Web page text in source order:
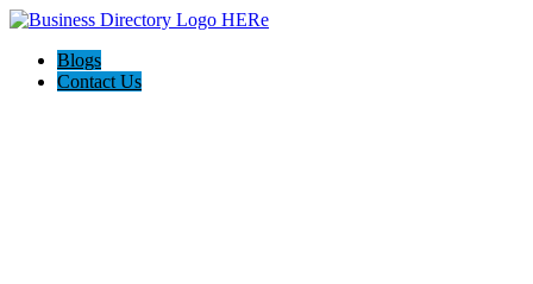
Blogs
Contact Us